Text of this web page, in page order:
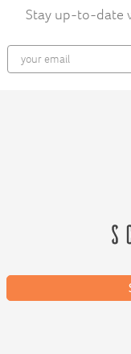
Stay up-to-date